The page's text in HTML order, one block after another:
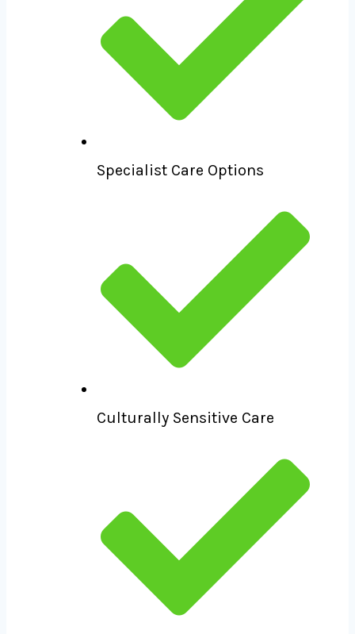
Specialist Care Options
Culturally Sensitive Care